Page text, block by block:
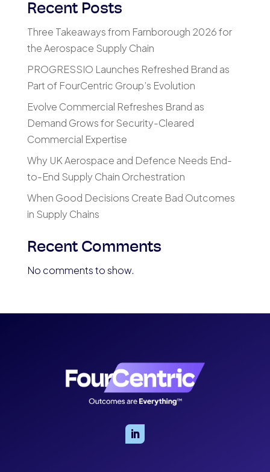
Recent Posts
Three Takeaways from Farnborough 2026 for
the Aerospace Supply Chain
PROGRESSIO Launches Refreshed Brand as
Part of FourCentric Group’s Evolution
Evolve Commercial Refreshes Brand as
Demand Grows for Security-Cleared
Commercial Expertise
Why UK Aerospace and Defence Needs End-
to-End Supply Chain Orchestration
When Good Decisions Create Bad Outcomes
in Supply Chains
Recent Comments
No comments to show.